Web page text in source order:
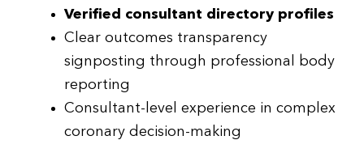
Verified consultant directory profiles
Clear outcomes transparency
signposting through professional body
reporting
Consultant-level experience in complex
coronary decision-making